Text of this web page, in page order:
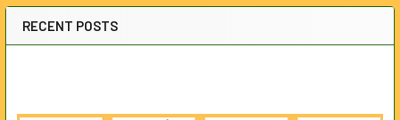
RECENT POSTS